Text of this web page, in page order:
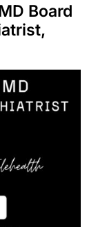
Board